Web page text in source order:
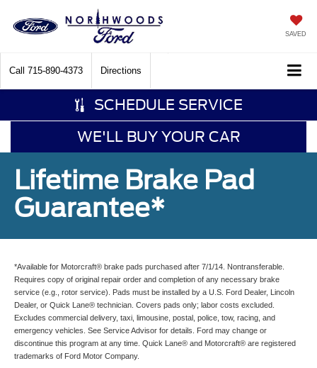
SAVED
Call 715-890-4373 Directions
SCHEDULE SERVICE
WE'LL BUY YOUR CAR
Lifetime Brake Pad
Guarantee*
*Available for Motorcraft® brake pads purchased after 7/1/14. Nontransferable.
Requires copy of original repair order and completion of any necessary brake
service (e.g., rotor service). Pads must be installed by a U.S. Ford Dealer, Lincoln
Dealer, or Quick Lane® technician. Covers pads only; labor costs excluded.
Excludes commercial delivery, taxi, limousine, postal, police, tow, racing, and
emergency vehicles. See Service Advisor for details. Ford may change or
discontinue this program at any time. Quick Lane® and Motorcraft® are registered
trademarks of Ford Motor Company.